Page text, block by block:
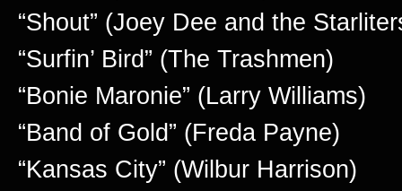
“Shout” (Joey Dee and the
“Surfin’ Bird” (The Trashmen)
“Bonie Maronie” (Larry Williams)
“Band of Gold” (Freda Payne)
“Kansas City” (Wilbur Harrison)